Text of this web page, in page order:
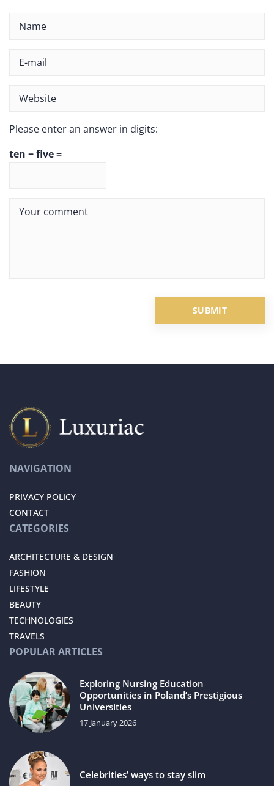
Please enter an answer in digits:
ten − five =
NAVIGATION
PRIVACY POLICY
CONTACT
CATEGORIES
ARCHITECTURE & DESIGN
FASHION
LIFESTYLE
BEAUTY
TECHNOLOGIES
TRAVELS
POPULAR ARTICLES
Exploring Nursing Education
Opportunities in Poland’s Prestigious
Universities
17 January 2026
Celebrities’ ways to stay slim